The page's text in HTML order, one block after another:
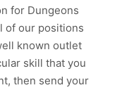
for Dungeons
of our positions
known outlet
skill that you
then send your